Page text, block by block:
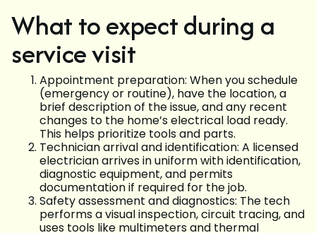
What to expect during a
service visit
Appointment preparation: When you schedule
(emergency or routine), have the location, a
brief description of the issue, and any recent
changes to the home’s electrical load ready.
This helps prioritize tools and parts.
Technician arrival and identification: A licensed
electrician arrives in uniform with identification,
diagnostic equipment, and permits
documentation if required for the job.
Safety assessment and diagnostics: The tech
performs a visual inspection, circuit tracing, and
uses tools like multimeters and thermal